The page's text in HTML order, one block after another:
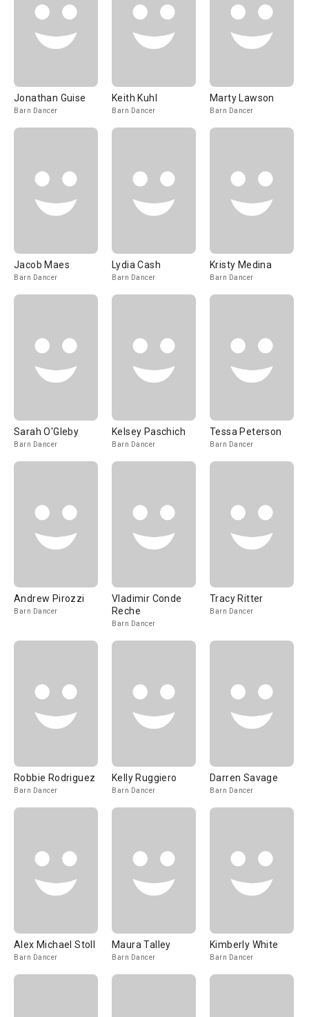
Jonathan Guise
Barn Dancer
Keith Kuhl
Barn Dancer
Marty Lawson
Barn Dancer
Jacob Maes
Barn Dancer
Lydia Cash
Barn Dancer
Kristy Medina
Barn Dancer
Sarah O'Gleby
Barn Dancer
Kelsey Paschich
Barn Dancer
Tessa Peterson
Barn Dancer
Andrew Pirozzi
Barn Dancer
Vladimir Conde
Reche
Barn Dancer
Tracy Ritter
Barn Dancer
Robbie Rodriguez
Barn Dancer
Kelly Ruggiero
Barn Dancer
Darren Savage
Barn Dancer
Alex Michael Stoll
Barn Dancer
Maura Talley
Barn Dancer
Kimberly White
Barn Dancer